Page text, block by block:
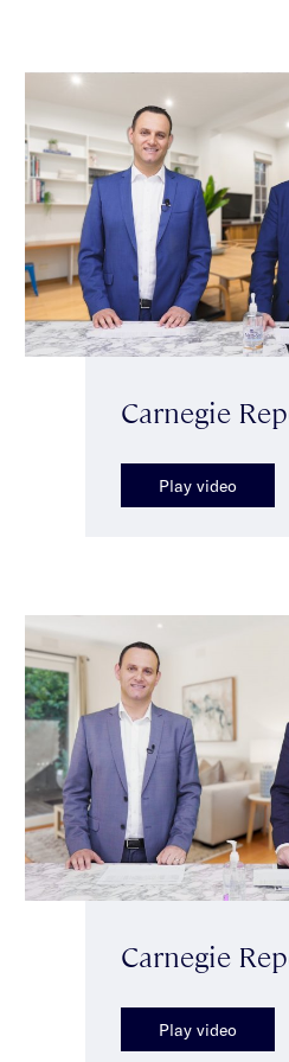
Carnegie
Play video
Carnegie
Play video